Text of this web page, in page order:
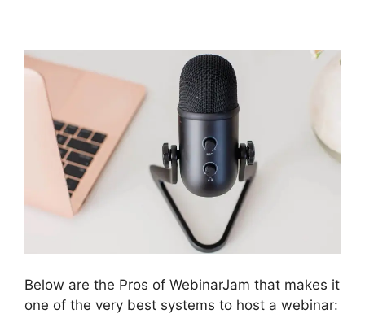
Below are the Pros of WebinarJam that makes it
one of the very best systems to host a webinar: